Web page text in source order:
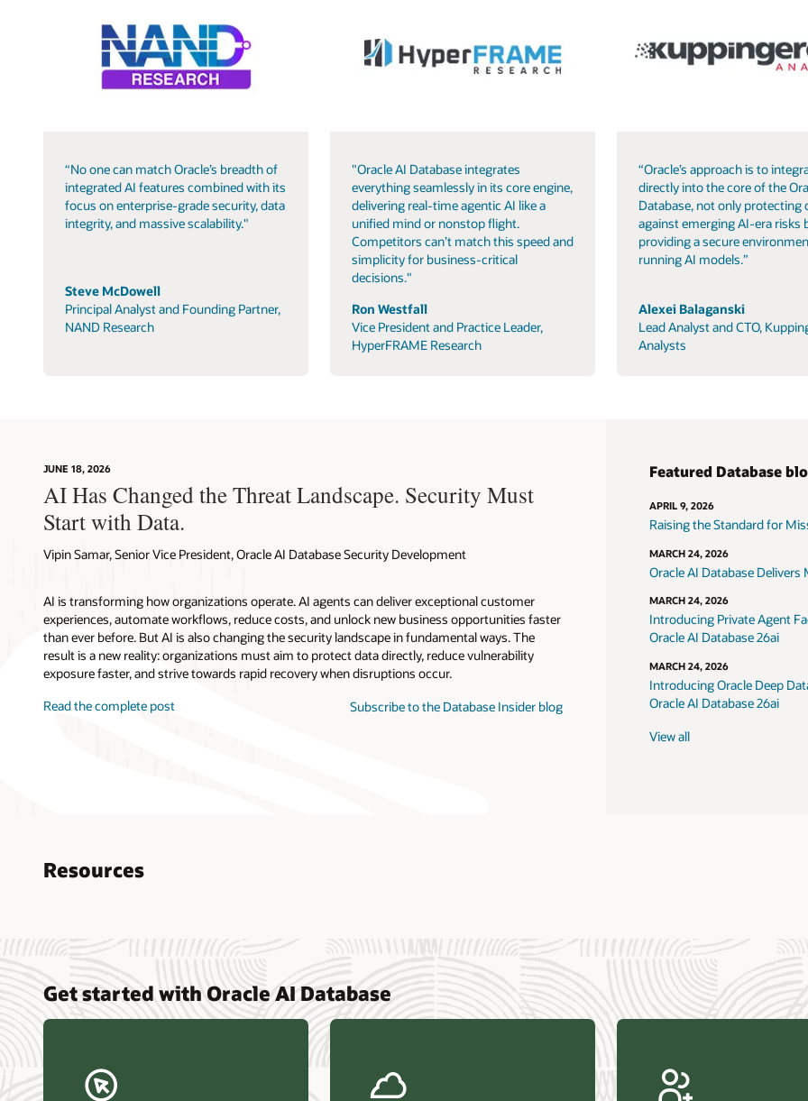
“No one can match Oracle’s breadth of
integrated AI features combined with its
focus on enterprise-grade security, data
integrity, and massive scalability."
Steve McDowell
Principal Analyst and Founding Partner,
NAND Research
"Oracle AI Database integrates
everything seamlessly in its core engine,
delivering real-time agentic AI like a
unified mind or nonstop flight.
Competitors can’t match this speed and
simplicity for business-critical
decisions."
Ron Westfall
Vice President and Practice Leader,
HyperFRAME Research
“Oracle’s approach is to
directly into the core of the
Database, not only protecting
against emerging AI-era risks
providing a secure
running AI models.”
Alexei Balaganski
Lead Analyst and CTO,
Analysts
JUNE 18, 2026
AI Has Changed the Threat Landscape. Security Must
Start with Data.
Vipin Samar, Senior Vice President, Oracle AI Database Security Development
AI is transforming how organizations operate. AI agents can deliver exceptional customer
experiences, automate workflows, reduce costs, and unlock new business opportunities faster
than ever before. But AI is also changing the security landscape in fundamental ways. The
result is a new reality: organizations must aim to protect data directly, reduce vulnerability
exposure faster, and strive towards rapid recovery when disruptions occur.
Read the complete post
Subscribe to the Database Insider blog
Featured Database
APRIL 9, 2026
Raising the Standard for
MARCH 24, 2026
Oracle AI Database
MARCH 24, 2026
Introducing Private Agent
Oracle AI Database 26ai
MARCH 24, 2026
Introducing Oracle Deep
Oracle AI Database 26ai
View all
Resources
data refresh (PDF)
Omdia—Architecting Trusted Agentic AI: How Oracle AI Database
Constellation Research—Oracle Scales and Secures Your
Get started with Oracle AI Database